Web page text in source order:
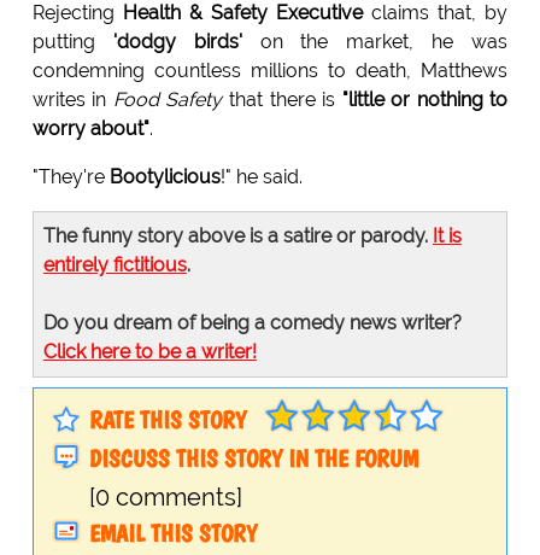
Rejecting Health & Safety Executiveclaims that, by
putting 'dodgy birds'on the market, he was
condemning countless millions to death, Matthews
writes in Food Safetythat there is "little or nothing to
worry about".
"They're Bootylicious!" he said.
The funny story above is a satire or parody. It is
entirely fictitious.
Do you dream of being a comedy news writer?
Click here to be a writer!
RATE THIS STORY
DISCUSS THIS STORY IN THE FORUM
[0 comments]
EMAIL THIS STORY